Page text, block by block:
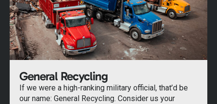
General Recycling
If we were a high-ranking military official, that’d be
our name: General Recycling. Consider us your